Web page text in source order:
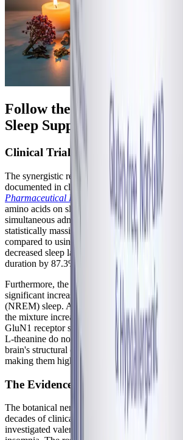
Follow the Science:
Sleep Support
Clinical Trials on GABA and L-
The synergistic relationship between GABA
documented in clinical literature. A pivotal
Pharmaceutical Biology
evaluated the
amino acids on sleep architecture. The
simultaneous administration of GABA and L-
statistically massive synergistic enhancement
compared to using either ingredient alone.
decreased sleep latency by over 20% and
duration by 87.3% compared to isolated
Furthermore, the study demonstrated that this
significant increase in both REM sleep and
(NREM) sleep. At a molecular level, the
the mixture increased the expression of
GluN1 receptor subunits in the brain. This
L-theanine do not just mask symptoms; they
brain's structural capacity to process
making them highly effective for sleep
The Evidence for Botanical
The botanical nervines in Best-Rest Formula
decades of clinical research. A
systematic
investigated valerian root extracts on patients